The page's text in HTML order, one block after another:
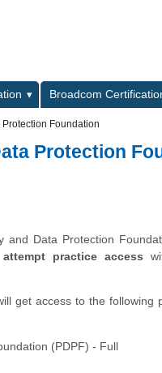
Broadcom
Foundation
Protection
Data Protection
practice access
get access to the following
(PDPF) - Full